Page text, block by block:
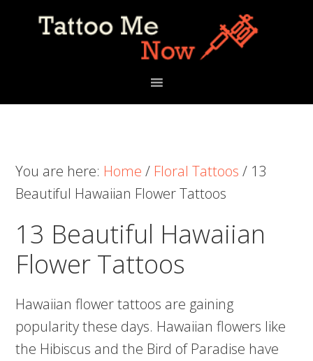
You are here: Home / Floral Tattoos / 13
Beautiful Hawaiian Flower Tattoos
13 Beautiful Hawaiian
Flower Tattoos
Hawaiian flower tattoos are gaining
popularity these days. Hawaiian flowers like
the Hibiscus and the Bird of Paradise have